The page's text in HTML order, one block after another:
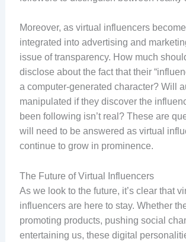
Moreover, as virtual influencers
integrated into advertising and
issue of transparency. How much
disclose about the fact that their
a computer-generated character? Will
manipulated if they discover the
been following isn’t real? These are
will need to be answered as virtual
continue to grow in prominence.
The Future of Virtual Influencers
As we look to the future, it’s clear that
influencers are here to stay. Whether
promoting products, pushing social
entertaining us, these digital